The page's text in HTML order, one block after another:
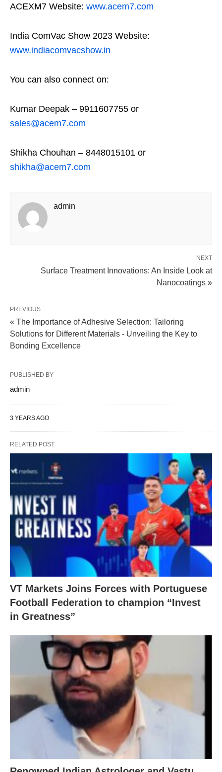
ACEXM7 Website: www.acem7.com
India ComVac Show 2023 Website:
www.indiacomvacshow.in
You can also connect on:
Kumar Deepak – 9911607755 or
sales@acem7.com
Shikha Chouhan – 8448015101 or
shikha@acem7.com
admin
NEXT
Surface Treatment Innovations: An Inside Look at
Nanocoatings »
PREVIOUS
« The Importance of Adhesive Selection: Tailoring
Solutions for Different Materials - Unveiling the Key to
Bonding Excellence
PUBLISHED BY
admin
3 YEARS AGO
RELATED POST
VT Markets Joins Forces with Portuguese
Football Federation to champion “Invest
in Greatness”